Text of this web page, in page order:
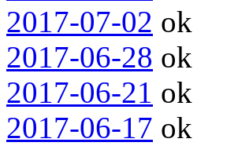
2017-07-02 ok
2017-06-28 ok
2017-06-21 ok
2017-06-17 ok